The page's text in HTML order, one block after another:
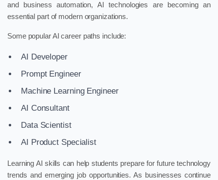
and business automation, AI technologies are becoming an
essential part of modern organizations.
Some popular AI career paths include:
AI Developer
Prompt Engineer
Machine Learning Engineer
AI Consultant
Data Scientist
AI Product Specialist
Learning AI skills can help students prepare for future technology
trends and emerging job opportunities. As businesses continue